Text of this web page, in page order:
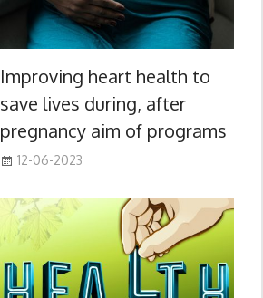
Improving heart health to
save lives during, after
pregnancy aim of programs
12-06-2023